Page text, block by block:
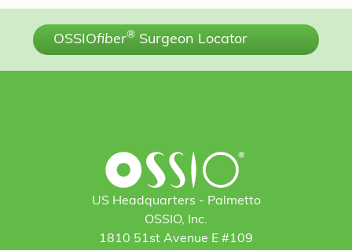
OSSIOfiber® Surgeon Locator
US Headquarters - Palmetto
OSSIO, Inc.
1810 51st Avenue E #109